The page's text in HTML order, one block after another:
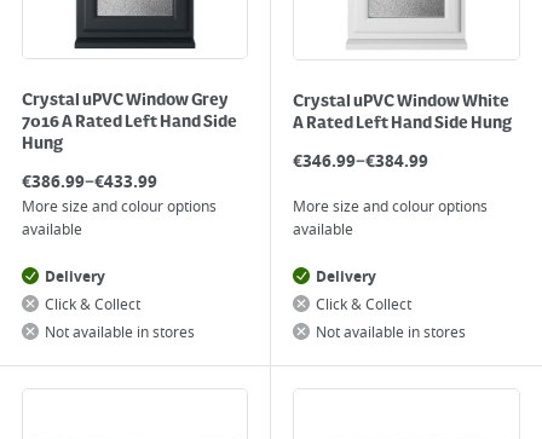
Crystal uPVC Window Grey
7016 A Rated Left Hand Side
Hung
€386.99–€433.99
More size and colour options
available
Delivery
Click & Collect
Not available in stores
Crystal uPVC Window White
A Rated Left Hand Side Hung
€346.99–€384.99
More size and colour options
available
Delivery
Click & Collect
Not available in stores